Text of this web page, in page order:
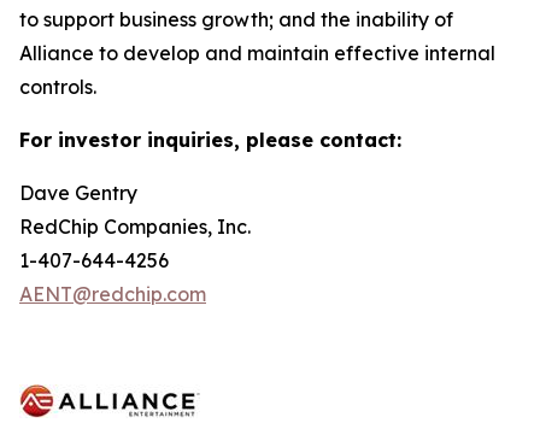
to support business growth; and the inability of
Alliance to develop and maintain effective internal
controls.
For investor inquiries, please contact:
Dave Gentry
RedChip Companies, Inc.
1-407-644-4256
AENT@redchip.com